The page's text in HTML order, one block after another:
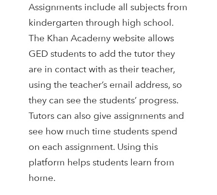
Assignments include all subjects from
kindergarten through high school.
The Khan Academy website allows
GED students to add the tutor they
are in contact with as their teacher,
using the teacher’s email address, so
they can see the students’ progress.
Tutors can also give assignments and
see how much time students spend
on each assignment. Using this
platform helps students learn from
home.